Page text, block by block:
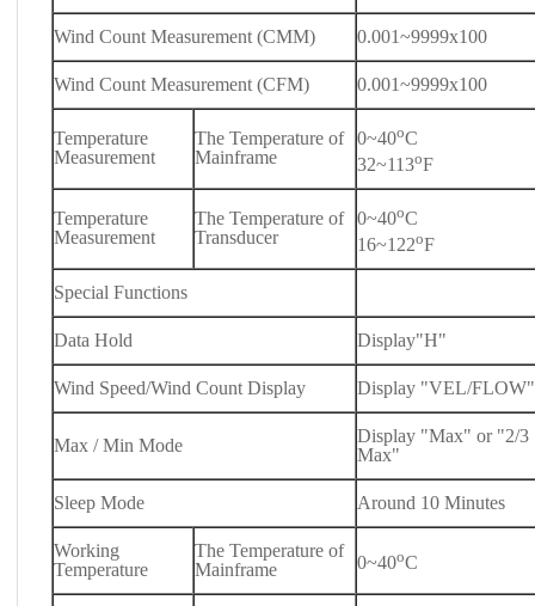
Wind Count Measurement (CMM) 0.001~9999x100
Wind Count Measurement (CFM) 0.001~9999x100
Temperature
Measurement
The Temperature of
Mainframe
0~40oC
32~113oF
Temperature
Measurement
The Temperature of
Transducer
0~40oC
16~122oF
Special Functions
Data Hold Display"H"
Wind Speed/Wind Count Display Display "VEL/FLOW"
Max / Min Mode
Display "Max" or "2/3
Max"
Sleep Mode Around 10 Minutes
Working
Temperature
The Temperature of
Mainframe
0~40oC